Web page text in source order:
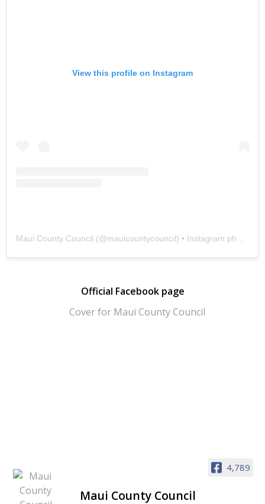
View this profile on Instagram
Maui County Council (@mauicountycouncil) • Instagram photos and videos
Official Facebook page
4,789
Maui County Council